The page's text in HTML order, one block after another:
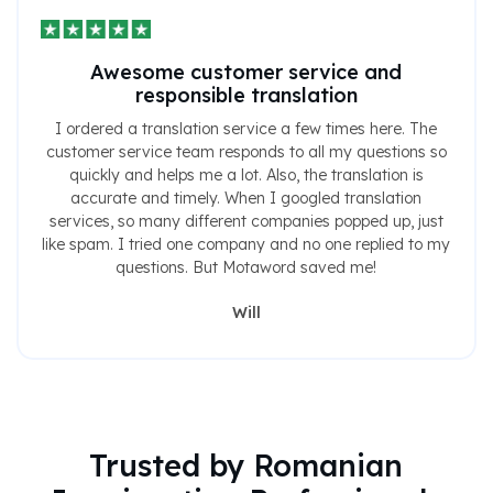
Awesome customer service and
responsible translation
I ordered a translation service a few times here. The
customer service team responds to all my questions so
quickly and helps me a lot. Also, the translation is
accurate and timely. When I googled translation
services, so many different companies popped up, just
like spam. I tried one company and no one replied to my
questions. But Motaword saved me!
Will
Trusted by Romanian